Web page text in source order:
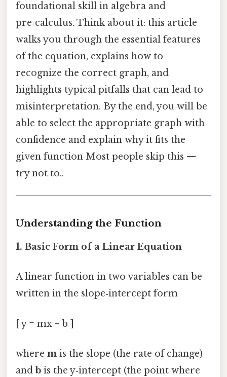
foundational skill in algebra and
pre‑calculus. Think about it: this article
walks you through the essential features
of the equation, explains how to
recognize the correct graph, and
highlights typical pitfalls that can lead to
misinterpretation. By the end, you will be
able to select the appropriate graph with
confidence and explain why it fits the
given function Most people skip this —
try not to..
Understanding the Function
1. Basic Form of a Linear Equation
A linear function in two variables can be
written in the slope‑intercept form
[ y = mx + b ]
where m is the slope (the rate of change)
and b is the y‑intercept (the point where